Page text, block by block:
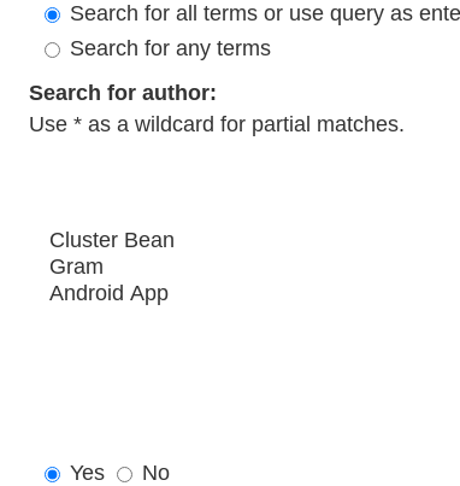
Search for all terms or use query as
Search for any terms
Search for author:
Use * as a wildcard for partial matches.
Yes
No